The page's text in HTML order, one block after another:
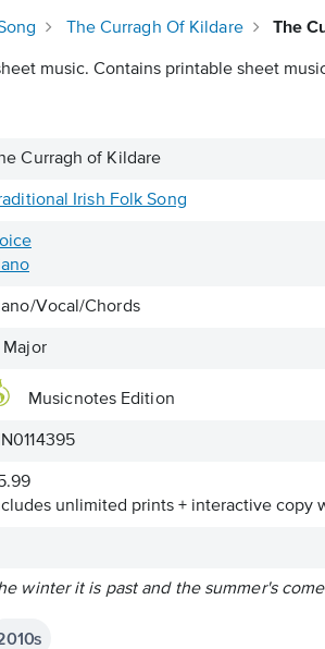
The Curragh Of Kildare The
music. Contains printable sheet
Curragh of Kildare
Irish Folk Song
Vocal/Chords
Major
Musicnotes Edition
unlimited prints + interactive copy
winter it is past and the summer's